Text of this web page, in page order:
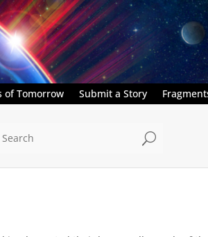
of Tomorrow Submit a Story
U